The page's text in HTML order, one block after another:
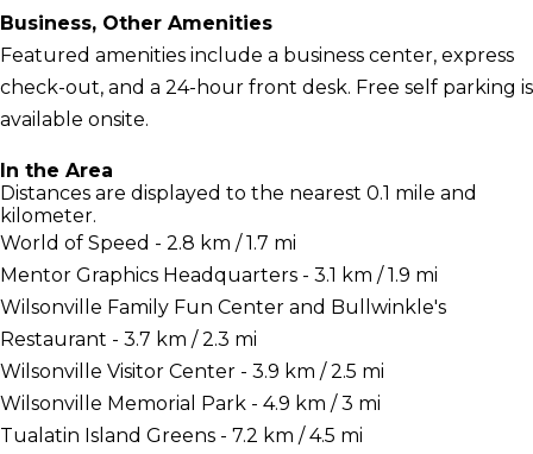
Business, Other Amenities
Featured amenities include a business center, express
check-out, and a 24-hour front desk. Free self parking is
available onsite.
In the Area
Distances are displayed to the nearest 0.1 mile and
kilometer.
World of Speed - 2.8 km / 1.7 mi
Mentor Graphics Headquarters - 3.1 km / 1.9 mi
Wilsonville Family Fun Center and Bullwinkle's
Restaurant - 3.7 km / 2.3 mi
Wilsonville Visitor Center - 3.9 km / 2.5 mi
Wilsonville Memorial Park - 4.9 km / 3 mi
Tualatin Island Greens - 7.2 km / 4.5 mi